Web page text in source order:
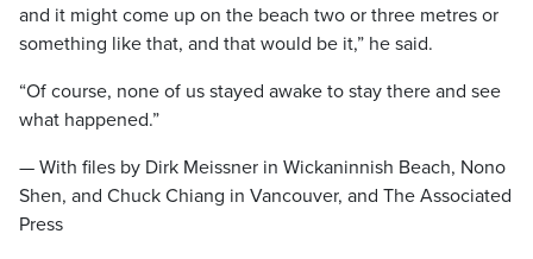
and it might come up on the beach two or three metres or
something like that, and that would be it,” he said.
“Of course, none of us stayed awake to stay there and see
what happened.”
— With files by Dirk Meissner in Wickaninnish Beach, Nono
Shen, and Chuck Chiang in Vancouver, and The Associated
Press